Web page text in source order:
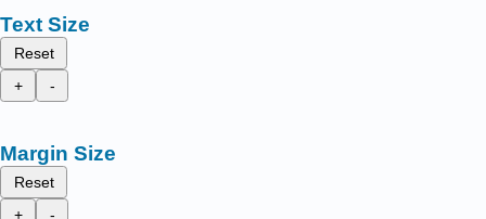
Text Size
Reset
+
-
Margin Size
Reset
+
-